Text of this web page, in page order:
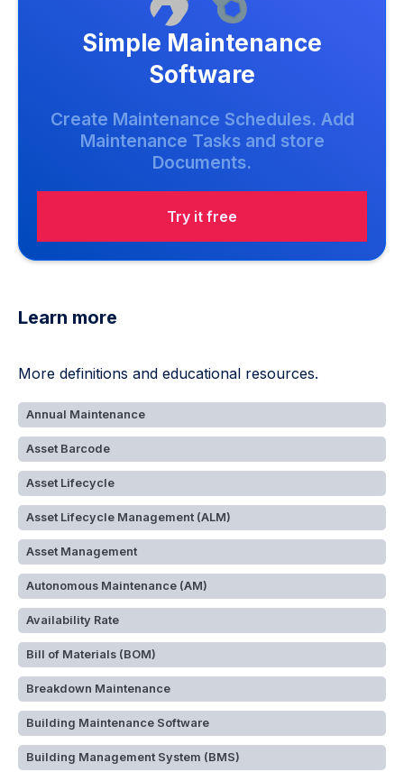
Simple Maintenance
Software
Create Maintenance Schedules. Add
Maintenance Tasks and store
Documents.
Try it free
Learn more
More definitions and educational resources.
Annual Maintenance
Asset Barcode
Asset Lifecycle
Asset Lifecycle Management (ALM)
Asset Management
Autonomous Maintenance (AM)
Availability Rate
Bill of Materials (BOM)
Breakdown Maintenance
Building Maintenance Software
Building Management System (BMS)